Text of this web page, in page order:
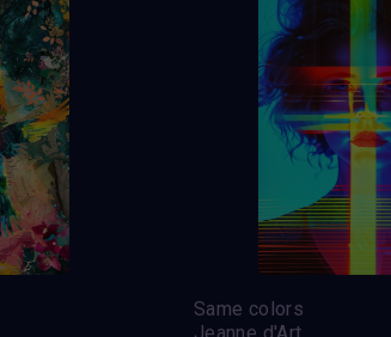
Same colors